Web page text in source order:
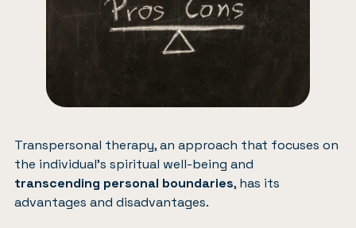
Transpersonal therapy, an approach that focuses on
the individual’s spiritual well-being and
transcending personal boundaries, has its
advantages and disadvantages.